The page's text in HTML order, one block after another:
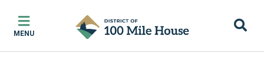
main
content
main
menu
footer
MENU